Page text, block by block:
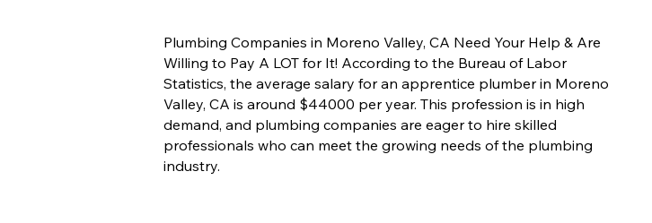
Plumbing Companies in Moreno Valley, CA Need Your Help & Are
Willing to Pay A LOT for It! According to the Bureau of Labor
Statistics, the average salary for an apprentice plumber in Moreno
Valley, CA is around $44000 per year. This profession is in high
demand, and plumbing companies are eager to hire skilled
professionals who can meet the growing needs of the plumbing
industry.